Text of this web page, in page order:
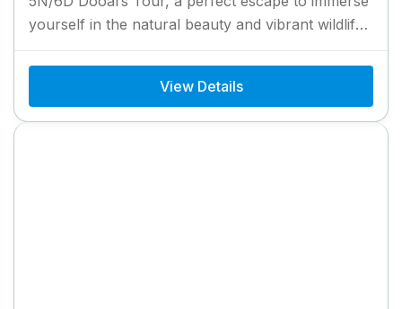
yourself in the natural beauty and vibrant wildlife
of North...
View Details